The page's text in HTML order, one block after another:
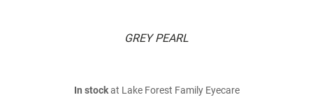
GREY PEARL
In stockat Lake Forest Family Eyecare